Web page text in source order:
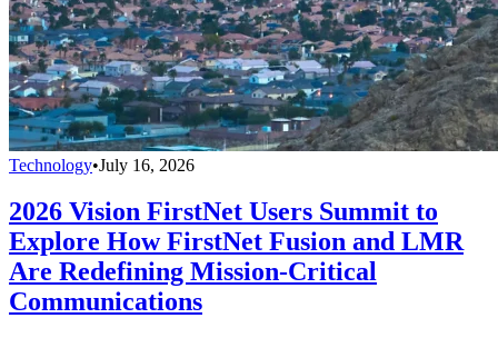
Technology•July 16, 2026
2026 Vision FirstNet Users Summit to
Explore How FirstNet Fusion and LMR
Are Redefining Mission-Critical
Communications